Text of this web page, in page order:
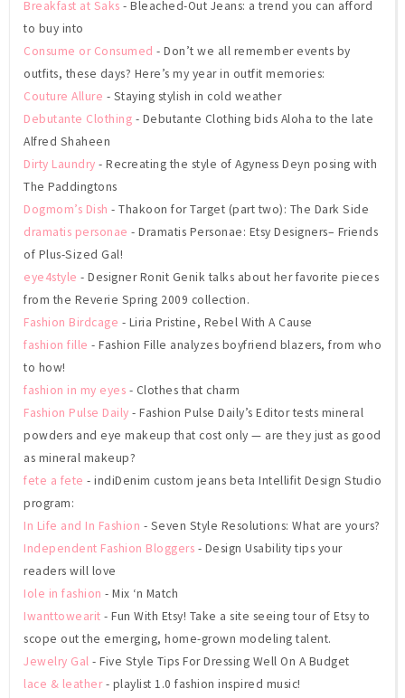
Breakfast at Saks - Bleached-Out Jeans: a trend you can afford
to buy into
Consume or Consumed - Don’t we all remember events by
outfits, these days? Here’s my year in outfit memories:
Couture Allure - Staying stylish in cold weather
Debutante Clothing - Debutante Clothing bids Aloha to the late
Alfred Shaheen
Dirty Laundry - Recreating the style of Agyness Deyn posing with
The Paddingtons
Dogmom’s Dish - Thakoon for Target (part two): The Dark Side
dramatis personae - Dramatis Personae: Etsy Designers– Friends
of Plus-Sized Gal!
eye4style - Designer Ronit Genik talks about her favorite pieces
from the Reverie Spring 2009 collection.
Fashion Birdcage - Liria Pristine, Rebel With A Cause
fashion fille - Fashion Fille analyzes boyfriend blazers, from who
to how!
fashion in my eyes - Clothes that charm
Fashion Pulse Daily - Fashion Pulse Daily’s Editor tests mineral
powders and eye makeup that cost only — are they just as good
as mineral makeup?
fete a fete - indiDenim custom jeans beta Intellifit Design Studio
program:
In Life and In Fashion - Seven Style Resolutions: What are yours?
Independent Fashion Bloggers - Design Usability tips your
readers will love
Iole in fashion - Mix ‘n Match
Iwanttowearit - Fun With Etsy! Take a site seeing tour of Etsy to
scope out the emerging, home-grown modeling talent.
Jewelry Gal - Five Style Tips For Dressing Well On A Budget
lace & leather- playlist 1.0 fashion inspired music!